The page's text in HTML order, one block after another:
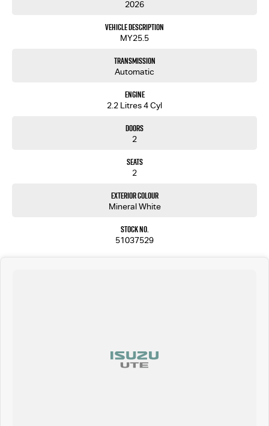
than just a vehicle; it's a trusted partner for every journey and task.
reach out to us today. Let us help you find the perfect fit for your needs. Were just a call away,
ready to assist you in discovering your next reliable partner on the road.
2026
Vehicle Description
MY25.5
Transmission
Automatic
Engine
2.2 Litres 4 Cyl
Doors
2
Seats
2
Exterior Colour
Mineral White
Stock No.
51037529